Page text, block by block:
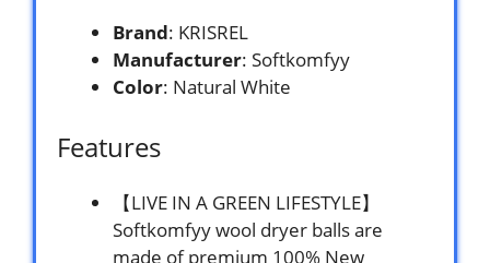
Brand: KRISREL
Manufacturer: Softkomfyy
Color: Natural White
Features
【LIVE IN A GREEN LIFESTYLE】
Softkomfyy wool dryer balls are
made of premium 100% New